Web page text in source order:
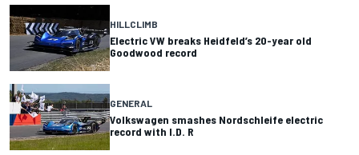
HILLCLIMB
Electric VW breaks Heidfeld’s 20-year old
Goodwood record
GENERAL
Volkswagen smashes Nordschleife electric
record with I.D. R